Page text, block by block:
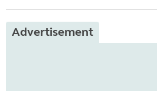
Advertisement